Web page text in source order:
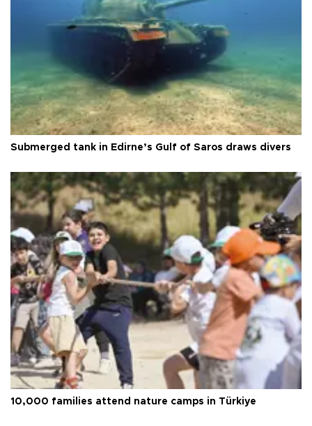
Submerged tank in Edirne’s Gulf of Saros draws divers
10,000 families attend nature camps in Türkiye